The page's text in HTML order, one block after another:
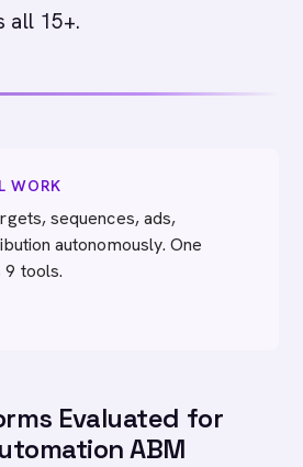
all 15+.
WORK
sequences, ads,
autonomously. One
tools.
Evaluated for
ABM